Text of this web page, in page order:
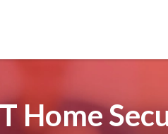
Home